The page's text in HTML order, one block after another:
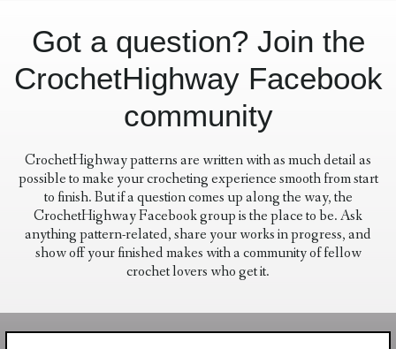
Got a question? Join the
CrochetHighway Facebook
community
CrochetHighway patterns are written with as much detail as
possible to make your crocheting experience smooth from start
to finish. But if a question comes up along the way, the
CrochetHighway Facebook group is the place to be. Ask
anything pattern-related, share your works in progress, and
show off your finished makes with a community of fellow
crochet lovers who get it.